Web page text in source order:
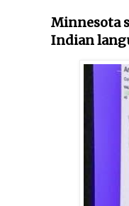
Minnesota
Indian